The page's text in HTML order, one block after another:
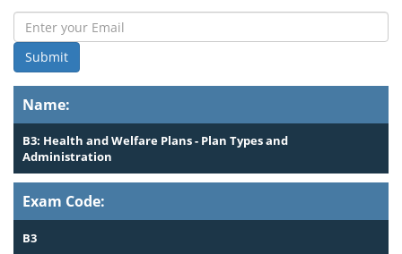
Name:
B3: Health and Welfare Plans - Plan Types and
Administration
Exam Code:
B3
Submit